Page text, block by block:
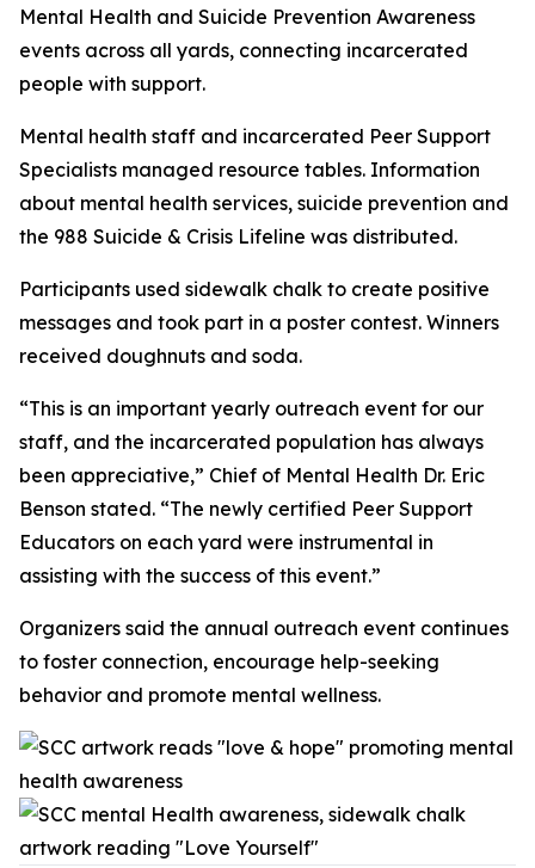
Mental Health and Suicide Prevention Awareness
events across all yards, connecting incarcerated
people with support.
Mental health staff and incarcerated Peer Support
Specialists managed resource tables. Information
about mental health services, suicide prevention and
the 988 Suicide & Crisis Lifeline was distributed.
Participants used sidewalk chalk to create positive
messages and took part in a poster contest. Winners
received doughnuts and soda.
“This is an important yearly outreach event for our
staff, and the incarcerated population has always
been appreciative,” Chief of Mental Health Dr. Eric
Benson stated. “The newly certified Peer Support
Educators on each yard were instrumental in
assisting with the success of this event.”
Organizers said the annual outreach event continues
to foster connection, encourage help-seeking
behavior and promote mental wellness.